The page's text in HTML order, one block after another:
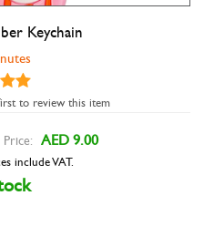
to zoom
Keychain
to review this item
Price: AED 9.00
include VAT.